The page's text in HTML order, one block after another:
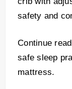
safety and
Continue
safe sleep
mattress.